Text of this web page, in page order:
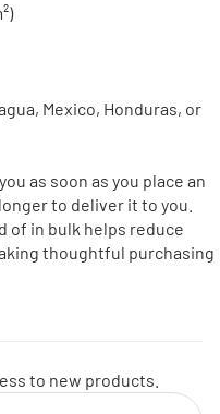
Mexico, Honduras, or
as soon as you place an
to deliver it to you.
of in bulk helps reduce
thoughtful purchasing
to new products.